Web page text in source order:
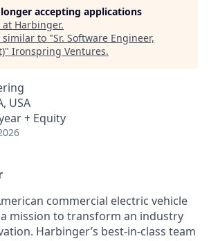
accepting applications
at Harbinger.
similar to "Sr. Software Engineer,
" Ironspring Ventures.
USA
+ Equity
commercial electric vehicle
a mission to transform an industry
Harbinger’s best-in-class team